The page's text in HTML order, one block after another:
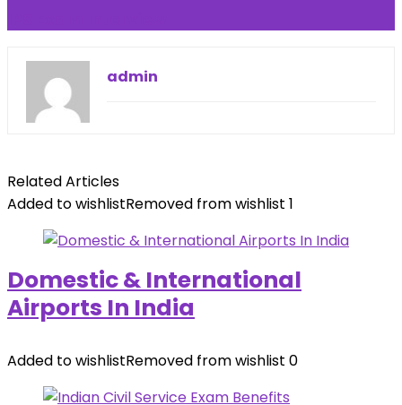
admin
Related Articles
Added to wishlistRemoved from wishlist 1
Domestic & International
Airports In India
Added to wishlistRemoved from wishlist 0